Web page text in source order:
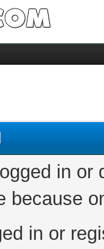
in
because
in or